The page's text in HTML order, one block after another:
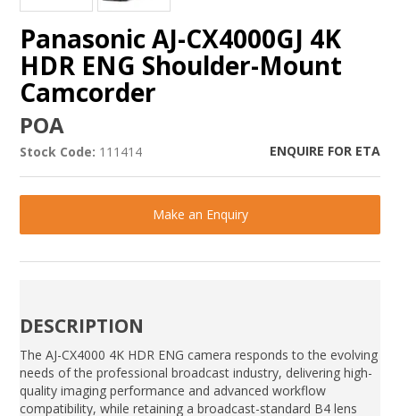
Panasonic AJ-CX4000GJ 4K
HDR ENG Shoulder-Mount
Camcorder
POA
Stock Code: 111414 ENQUIRE FOR ETA
Make an Enquiry
DESCRIPTION
The AJ-CX4000 4K HDR ENG camera responds to the evolving
needs of the professional broadcast industry, delivering high-
quality imaging performance and advanced workflow
compatibility, while retaining a broadcast-standard B4 lens